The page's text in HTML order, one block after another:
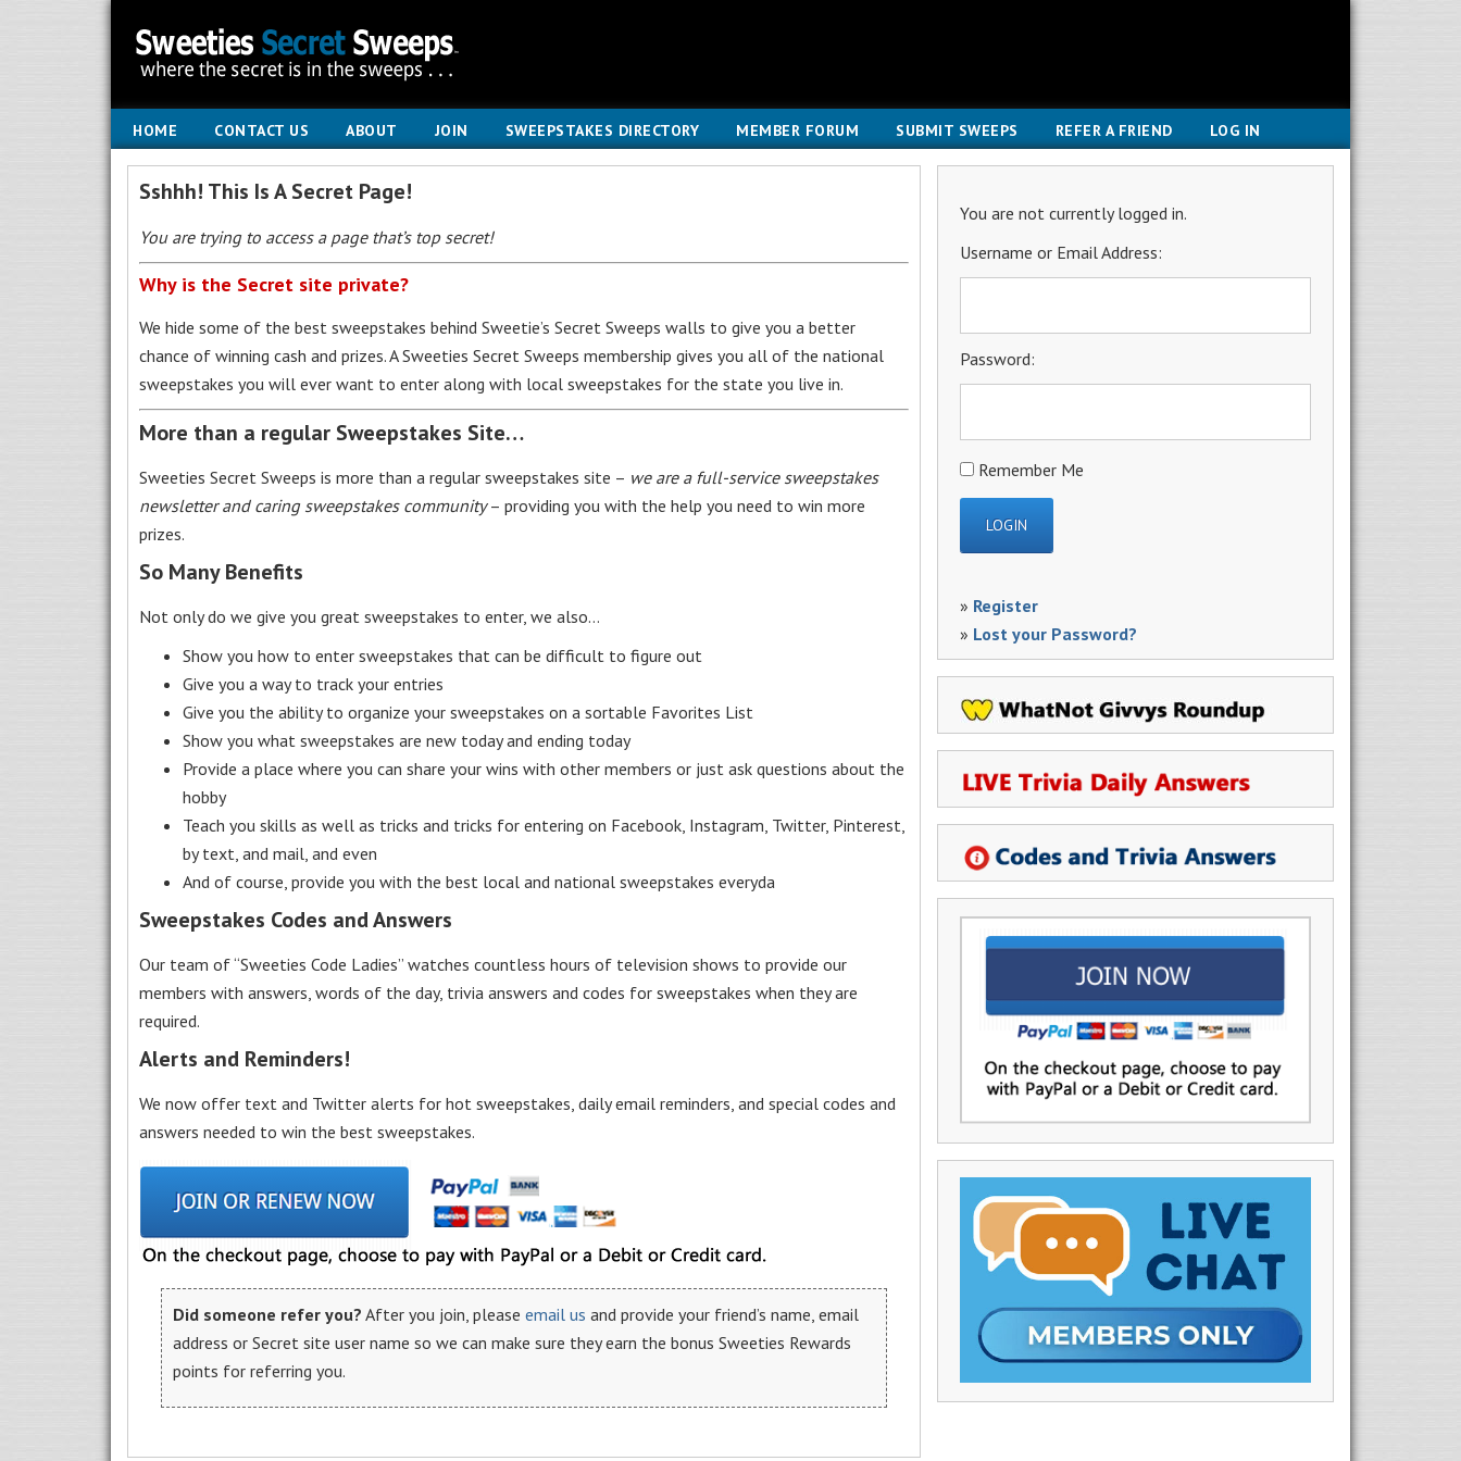
HOME CONTACT US ABOUT JOIN SWEEPSTAKES DIRECTORY MEMBER FORUM SUBMIT SWEEPS REFER A FRIEND LOG IN
You are not currently logged in.
Username or Email Address:
Password:
Remember Me
» Register
» Lost your Password?
Sshhh! This Is A Secret Page!
You are trying to access a page that’s top secret!
Why is the Secret site private?
We hide some of the best sweepstakes behind Sweetie’s Secret Sweeps walls to give you a better
chance of winning cash and prizes. A Sweeties Secret Sweeps membership gives you all of the national
sweepstakes you will ever want to enter along with local sweepstakes for the state you live in.
More than a regular Sweepstakes Site…
Sweeties Secret Sweeps is more than a regular sweepstakes site – we are a full-service sweepstakes
newsletter and caring sweepstakes community– providing you with the help you need to win more
prizes.
So Many Benefits
Not only do we give you great sweepstakes to enter, we also…
Show you how to enter sweepstakes that can be difficult to figure out
Give you a way to track your entries
Give you the ability to organize your sweepstakes on a sortable Favorites List
Show you what sweepstakes are new today and ending today
Provide a place where you can share your wins with other members or just ask questions about the
hobby
Teach you skills as well as tricks and tricks for entering on Facebook, Instagram, Twitter, Pinterest,
by text, and mail, and even
And of course, provide you with the best local and national sweepstakes everyda
Sweepstakes Codes and Answers
Our team of “Sweeties Code Ladies” watches countless hours of television shows to provide our
members with answers, words of the day, trivia answers and codes for sweepstakes when they are
required.
Alerts and Reminders!
We now offer text and Twitter alerts for hot sweepstakes, daily email reminders, and special codes and
answers needed to win the best sweepstakes.
Did someone refer you? After you join, please email us and provide your friend’s name, email
address or Secret site user name so we can make sure they earn the bonus Sweeties Rewards
points for referring you.